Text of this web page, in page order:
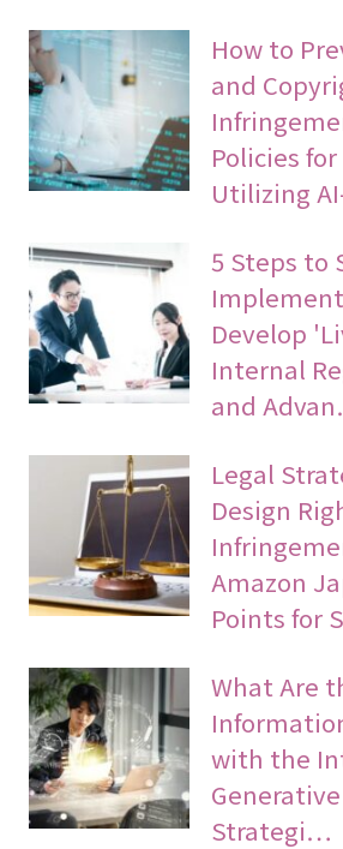
How to
and
Policies
Utilizing
5 Steps to
Develop
Internal
and
Legal
Design
Amazon
Points for
What Are
with the
Strategi…